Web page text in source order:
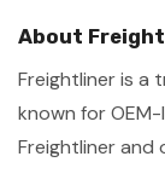
About
Freightliner is a
known for
Freightliner